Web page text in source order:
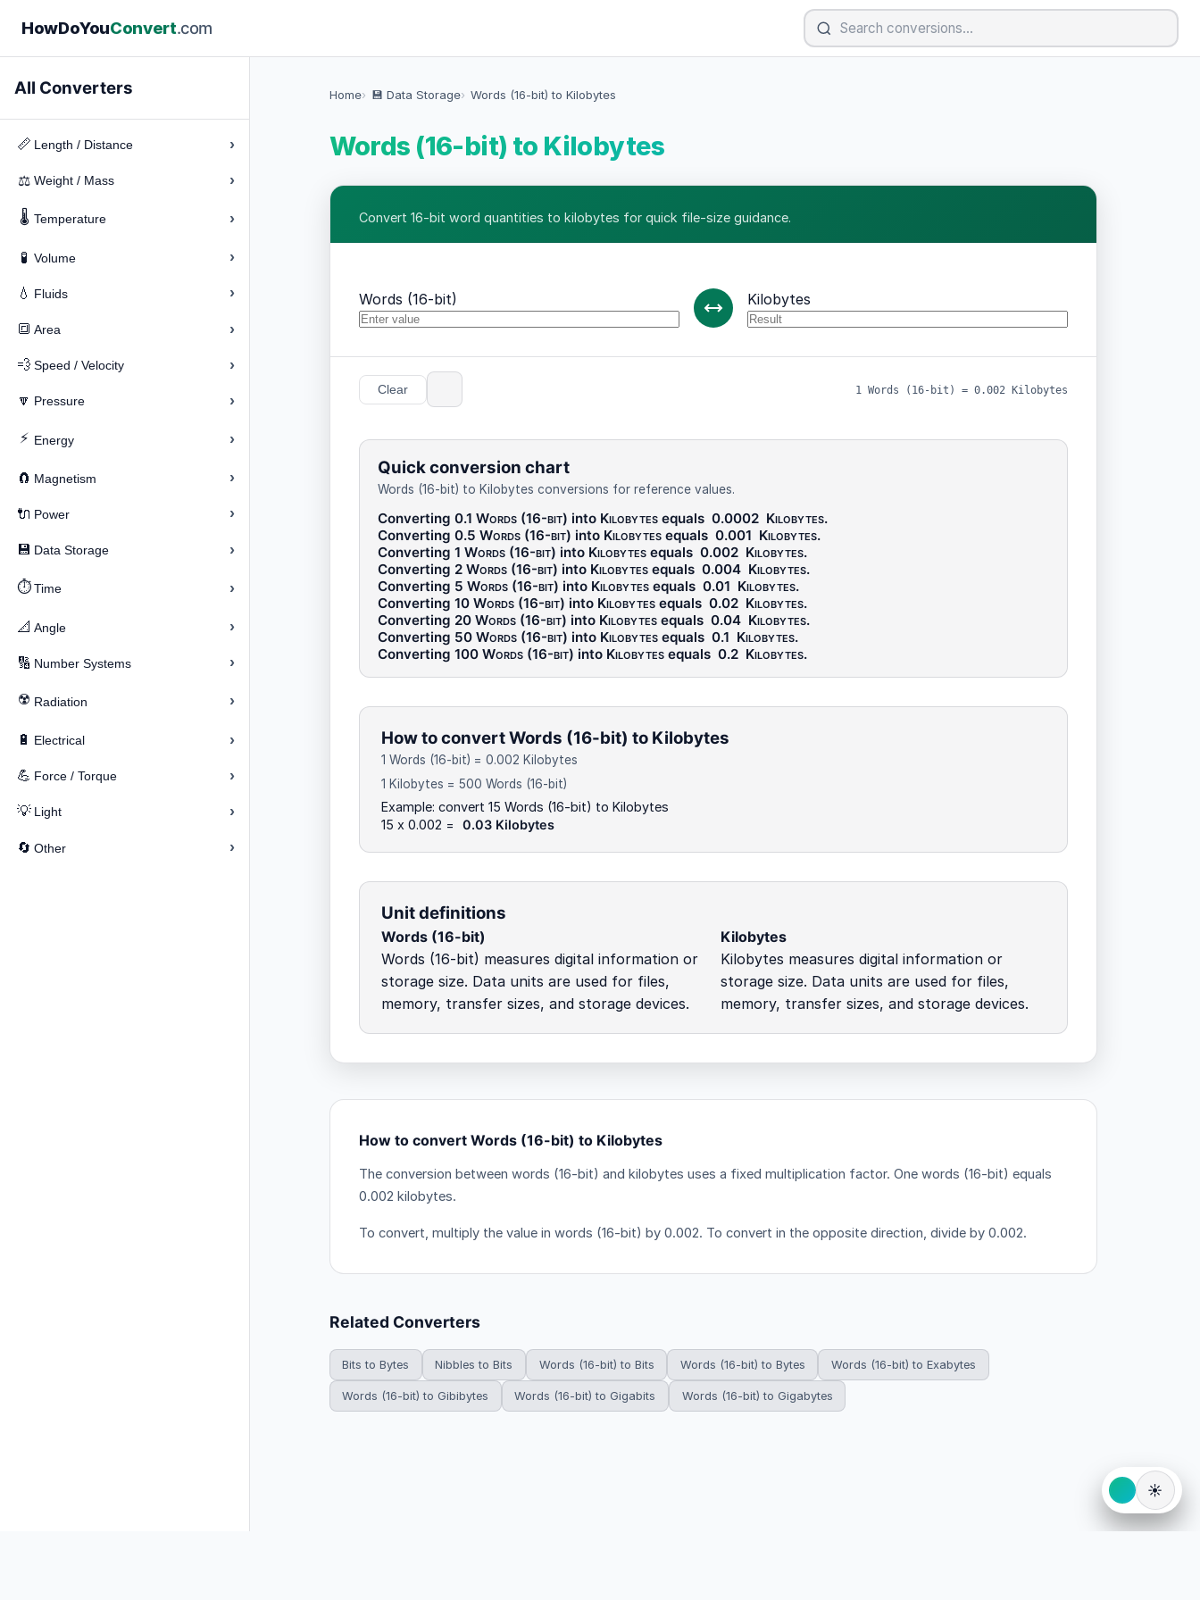
HowDoYouConvert.com
All Converters
📏 Length / Distance ›
⚖️ Weight / Mass ›
🌡️ Temperature ›
🧪 Volume ›
💧 Fluids ›
🔳 Area ›
💨 Speed / Velocity ›
🔽 Pressure ›
⚡ Energy ›
🧲 Magnetism ›
🔌 Power ›
💾 Data Storage ›
⏱️ Time ›
📐 Angle ›
🔢 Number Systems ›
☢️ Radiation ›
🔋 Electrical ›
💪 Force / Torque ›
💡 Light ›
🔄 Other ›
Home 💾 Data Storage Words (16-bit) to Kilobytes
Words (16-bit) to Kilobytes
Convert 16-bit word quantities to kilobytes for quick file-size guidance.
Words (16-bit) Kilobytes
Clear 1 Words (16-bit) = 0.002 Kilobytes
Quick conversion chart
Words (16-bit) to Kilobytes conversions for reference values.
Converting 0.1 Words (16-bit) into Kilobytesequals 0.0002 Kilobytes.
Converting 0.5 Words (16-bit) into Kilobytesequals 0.001 Kilobytes.
Converting 1 Words (16-bit) into Kilobytesequals 0.002 Kilobytes.
Converting 2 Words (16-bit) into Kilobytesequals 0.004 Kilobytes.
Converting 5 Words (16-bit) into Kilobytesequals 0.01 Kilobytes.
Converting 10 Words (16-bit) into Kilobytesequals 0.02 Kilobytes.
Converting 20 Words (16-bit) into Kilobytesequals 0.04 Kilobytes.
Converting 50 Words (16-bit) into Kilobytesequals 0.1 Kilobytes.
Converting 100 Words (16-bit) into Kilobytesequals 0.2 Kilobytes.
How to convert Words (16-bit) to Kilobytes
1 Words (16-bit) = 0.002 Kilobytes
1 Kilobytes = 500 Words (16-bit)
Example: convert 15 Words (16-bit) to Kilobytes
15 x 0.002 =
0.03 Kilobytes
Unit definitions
Words (16-bit)
Words (16-bit) measures digital information or
storage size. Data units are used for files,
memory, transfer sizes, and storage devices.
Kilobytes
Kilobytes measures digital information or
storage size. Data units are used for files,
memory, transfer sizes, and storage devices.
How to convert Words (16-bit) to Kilobytes
The conversion between words (16-bit) and kilobytes uses a fixed multiplication factor. One words (16-bit) equals
0.002 kilobytes.
To convert, multiply the value in words (16-bit) by 0.002. To convert in the opposite direction, divide by 0.002.
Related Converters
Bits to Bytes Nibbles to Bits Words (16-bit) to Bits Words (16-bit) to Bytes Words (16-bit) to Exabytes
Words (16-bit) to Gibibytes Words (16-bit) to Gigabits Words (16-bit) to Gigabytes
☀️